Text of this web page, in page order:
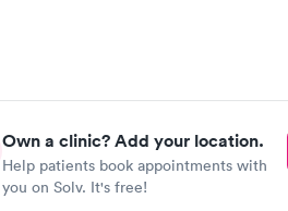
Own a clinic? Add your location.
Help patients book appointments with
you on Solv. It's free!